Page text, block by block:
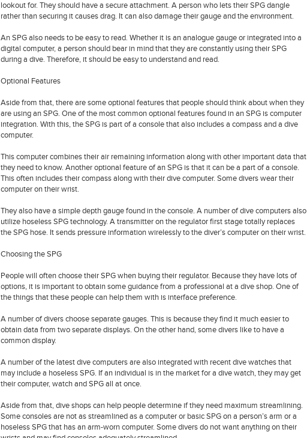
lookout for. They should have a secure attachment. A person who lets their SPG dangle
rather than securing it causes drag. It can also damage their gauge and the environment.
An SPG also needs to be easy to read. Whether it is an analogue gauge or integrated into a
digital computer, a person should bear in mind that they are constantly using their SPG
during a dive. Therefore, it should be easy to understand and read.
Optional Features
Aside from that, there are some optional features that people should think about when they
are using an SPG. One of the most common optional features found in an SPG is computer
integration. With this, the SPG is part of a console that also includes a compass and a dive
computer.
This computer combines their air remaining information along with other important data that
they need to know. Another optional feature of an SPG is that it can be a part of a console.
This often includes their compass along with their dive computer. Some divers wear their
computer on their wrist.
They also have a simple depth gauge found in the console. A number of dive computers also
utilize hoseless SPG technology. A transmitter on the regulator first stage totally replaces
the SPG hose. It sends pressure information wirelessly to the diver’s computer on their wrist.
Choosing the SPG
People will often choose their SPG when buying their regulator. Because they have lots of
options, it is important to obtain some guidance from a professional at a dive shop. One of
the things that these people can help them with is interface preference.
A number of divers choose separate gauges. This is because they find it much easier to
obtain data from two separate displays. On the other hand, some divers like to have a
common display.
A number of the latest dive computers are also integrated with recent dive watches that
may include a hoseless SPG. If an individual is in the market for a dive watch, they may get
their computer, watch and SPG all at once.
Aside from that, dive shops can help people determine if they need maximum streamlining.
Some consoles are not as streamlined as a computer or basic SPG on a person’s arm or a
hoseless SPG that has an arm-worn computer. Some divers do not want anything on their